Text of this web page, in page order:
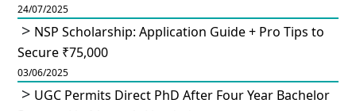
24/07/2025
NSP Scholarship: Application Guide + Pro Tips to
Secure ₹75,000
03/06/2025
UGC Permits Direct PhD After Four Year Bachelor